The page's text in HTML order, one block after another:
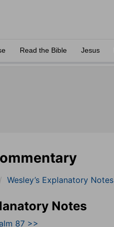
Read the Bible Jesus
Wesley’s Explanatory Notes
Notes
87 >>